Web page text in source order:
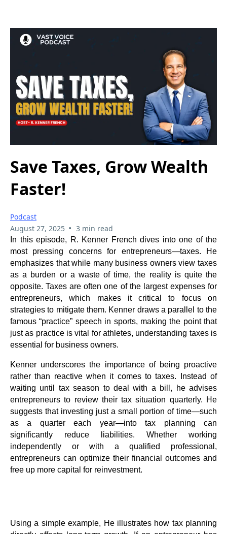
Save Taxes, Grow Wealth
Faster!
Podcast
August 27, 2025 • 3 min read
In this episode, R. Kenner French dives into one of the
most pressing concerns for entrepreneurs—taxes. He
emphasizes that while many business owners view taxes
as a burden or a waste of time, the reality is quite the
opposite. Taxes are often one of the largest expenses for
entrepreneurs, which makes it critical to focus on
strategies to mitigate them. Kenner draws a parallel to the
famous “practice” speech in sports, making the point that
just as practice is vital for athletes, understanding taxes is
essential for business owners.
Kenner underscores the importance of being proactive
rather than reactive when it comes to taxes. Instead of
waiting until tax season to deal with a bill, he advises
entrepreneurs to review their tax situation quarterly. He
suggests that investing just a small portion of time—such
as a quarter each year—into tax planning can
significantly reduce liabilities. Whether working
independently or with a qualified professional,
entrepreneurs can optimize their financial outcomes and
free up more capital for reinvestment.
Using a simple example, He illustrates how tax planning